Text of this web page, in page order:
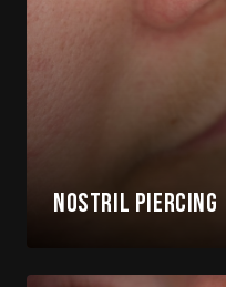
Nostril Piercing